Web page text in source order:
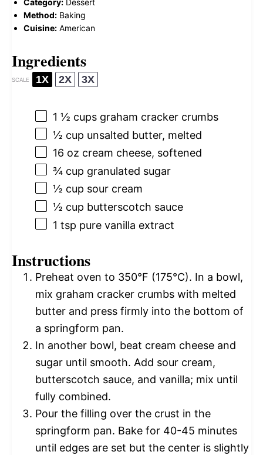
Category: Dessert
Method: Baking
Cuisine: American
Ingredients
SCALE 1X 2X 3X
1 ½ cups graham cracker crumbs
½ cup unsalted butter, melted
16 oz cream cheese, softened
¾ cup granulated sugar
½ cup sour cream
½ cup butterscotch sauce
1 tsp pure vanilla extract
Instructions
Preheat oven to 350°F (175°C). In a bowl,
mix graham cracker crumbs with melted
butter and press firmly into the bottom of
a springform pan.
In another bowl, beat cream cheese and
sugar until smooth. Add sour cream,
butterscotch sauce, and vanilla; mix until
fully combined.
Pour the filling over the crust in the
springform pan. Bake for 40-45 minutes
until edges are set but the center is slightly